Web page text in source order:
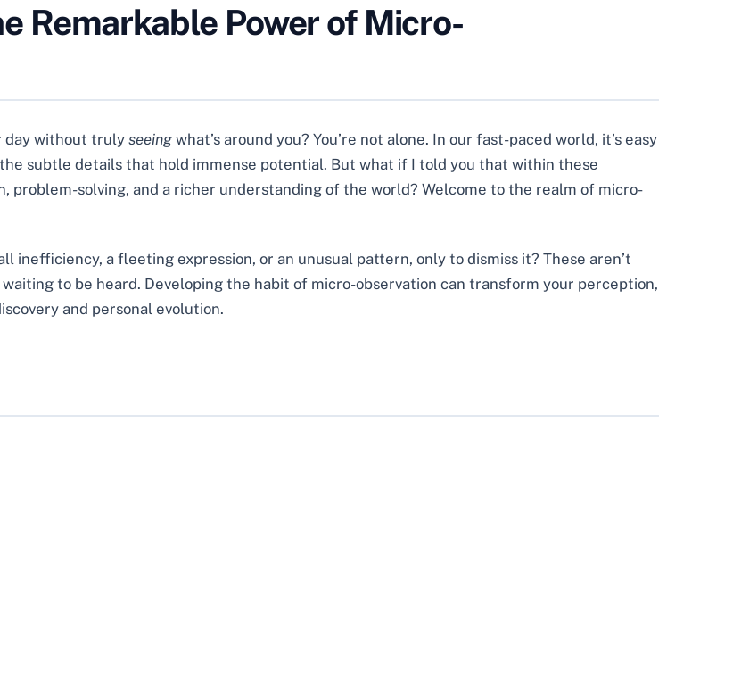
Remarkable Power of Micro-
day without trulyseeing what’s around you? You’re not alone. In our fast-paced world, it’s easy
subtle details that hold immense potential. But what if I told you that within these
problem-solving, and a richer understanding of the world? Welcome to the realm of micro-
inefficiency, a fleeting expression, or an unusual pattern, only to dismiss it? These aren’t
to be heard. Developing the habit of micro-observation can transform your perception,
and personal evolution.